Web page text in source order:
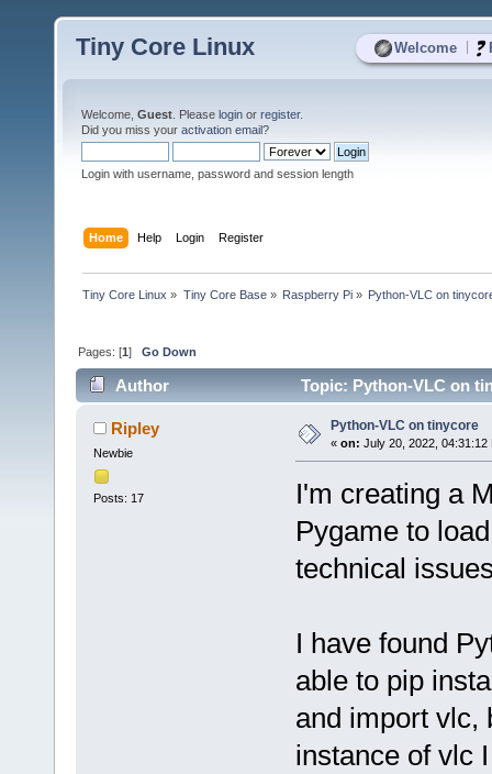
Welcome
Tiny Core Linux
Welcome, Guest . Please login or register.
Did you miss your activation email?
Login with username, password and session length
Home Help Login Register
Tiny Core Linux » Tiny Core Base» Raspberry Pi» Python-VLC on
Pages: [1]Go Down
Author Topic: Python-VLC on
Ripley
Newbie
Posts: 17
Python-VLC on tinycore
« on: July 20, 2022, 04:31:12
I'm creating a
Pygame to
technical
I have found
able to pip
and import vlc,
instance of vlc